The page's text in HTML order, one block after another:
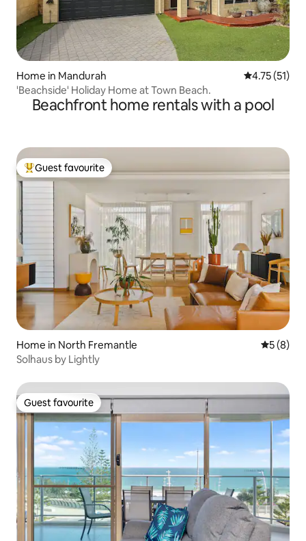
Home in Mandurah 4.75 out of 5
4.75 (51)
'Beachside' Holiday Home at Town Beach.
Beachfront home rentals with a pool
Top guest favourite
Guest favourite
Home in North Fremantle 5 out of
5 (8)
Solhaus by Lightly
Guest favourite
Guest favourite